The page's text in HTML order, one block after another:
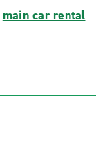
main car rental